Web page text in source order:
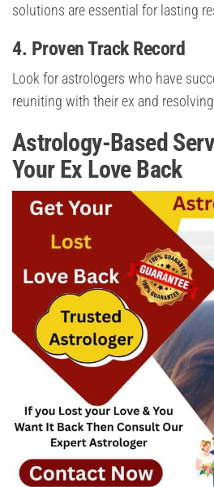
solutions are essential for lasting
4. Proven Track Record
Look for astrologers who have
reuniting with their ex and
Astrology-Based
Your Ex Love Back